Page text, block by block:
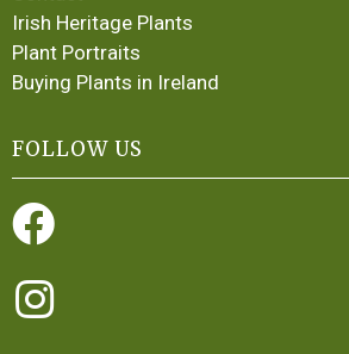
Irish Heritage Plants
Plant Portraits
Buying Plants in Ireland
FOLLOW US